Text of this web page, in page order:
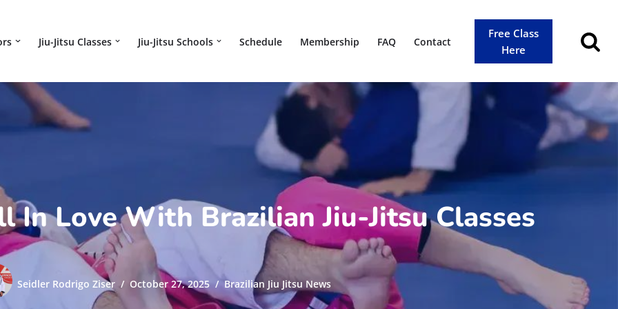
Jiu-Jitsu Classes Jiu-Jitsu Schools Schedule Membership FAQ Contact
Free Class
Here
In Love With Brazilian Jiu-Jitsu Classes
Seidler Rodrigo Ziser October 27, 2025 Brazilian Jiu Jitsu News